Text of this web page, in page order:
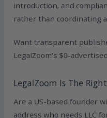
introduction, and
rather than coordinating
Want transparent
LegalZoom’s $0-
LegalZoom Is The
Are a US-based founder
address who needs LLC